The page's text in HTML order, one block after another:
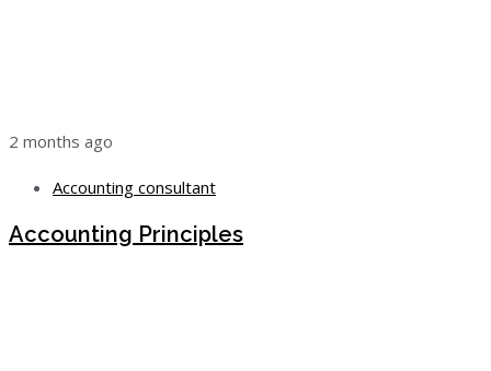
2 months ago
Accounting consultant
Accounting Principles